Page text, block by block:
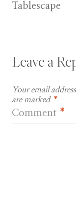
Tablescape
Leave a
Your email
are marked *
Comment *